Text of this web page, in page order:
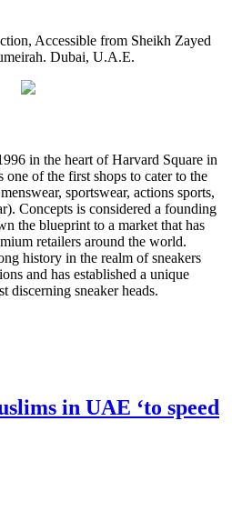
Accessible from Sheikh Zayed
Dubai, U.A.E.
in the heart of Harvard Square in
one of the first shops to cater to the
sportswear, actions sports,
Concepts is considered a founding
the blueprint to a market that has
retailers around the world.
history in the realm of sneakers
and has established a unique
discerning sneaker heads.
in UAE ‘to speed